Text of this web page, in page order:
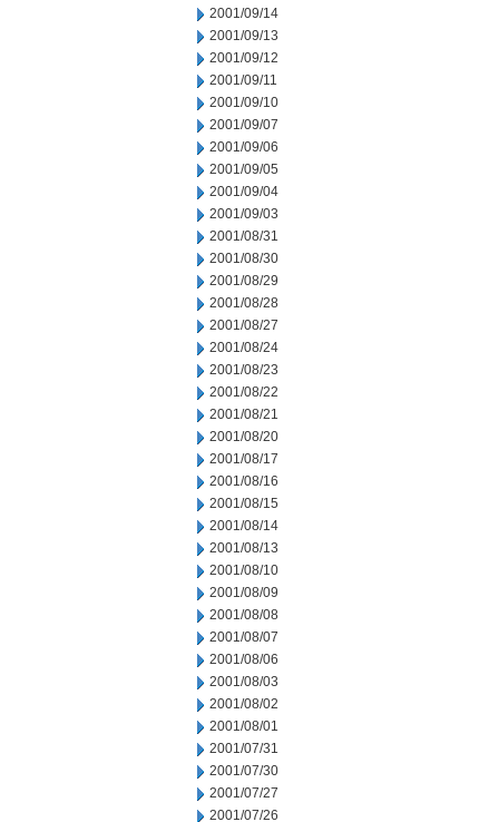
2001/09/14
2001/09/13
2001/09/12
2001/09/11
2001/09/10
2001/09/07
2001/09/06
2001/09/05
2001/09/04
2001/09/03
2001/08/31
2001/08/30
2001/08/29
2001/08/28
2001/08/27
2001/08/24
2001/08/23
2001/08/22
2001/08/21
2001/08/20
2001/08/17
2001/08/16
2001/08/15
2001/08/14
2001/08/13
2001/08/10
2001/08/09
2001/08/08
2001/08/07
2001/08/06
2001/08/03
2001/08/02
2001/08/01
2001/07/31
2001/07/30
2001/07/27
2001/07/26